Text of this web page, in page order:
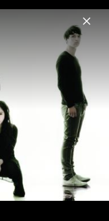
Menu
Biografie